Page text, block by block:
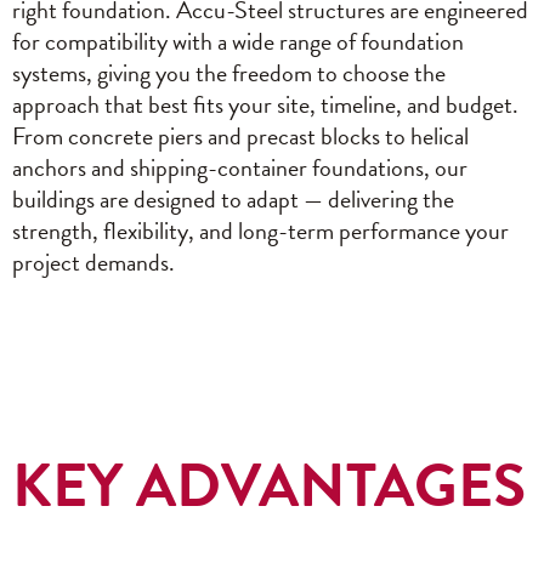
right foundation. Accu-Steel structures are engineered
for compatibility with a wide range of foundation
systems, giving you the freedom to choose the
approach that best fits your site, timeline, and budget.
From concrete piers and precast blocks to helical
anchors and shipping-container foundations, our
buildings are designed to adapt — delivering the
strength, flexibility, and long-term performance your
project demands.
KEY ADVANTAGES